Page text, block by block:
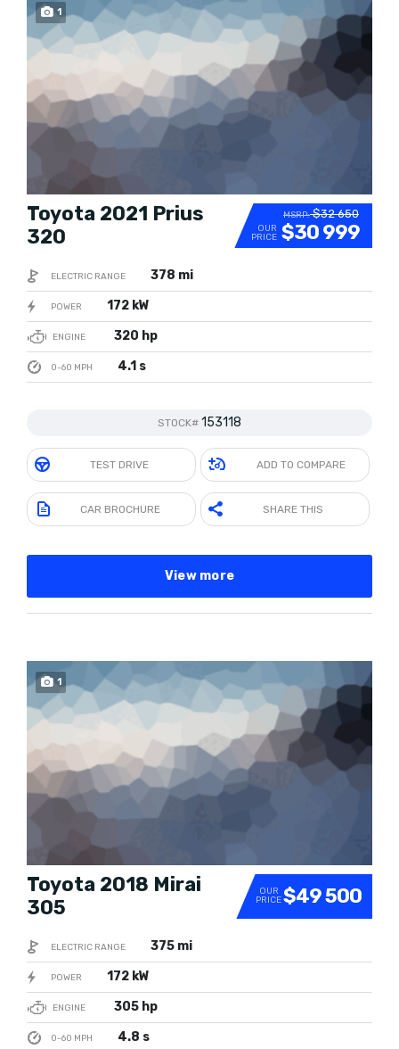
1 SPECIAL
MSRP:$32 650
OUR
PRICE $30 999
Toyota 2021 Prius
320
ELECTRIC RANGE 378 mi
POWER 172 kW
ENGINE 320 hp
0-60 MPH 4.1 s
STOCK# 153118
TEST DRIVE ADD TO COMPARE
CAR BROCHURE SHARE THIS
View more
1 SOLD
OUR
PRICE$49 500
Toyota 2018 Mirai
305
ELECTRIC RANGE 375 mi
POWER 172 kW
ENGINE 305 hp
0-60 MPH 4.8 s